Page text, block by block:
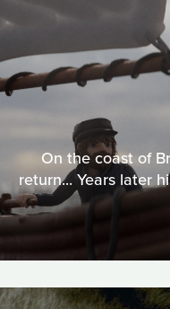
On the coast of
return... Years later